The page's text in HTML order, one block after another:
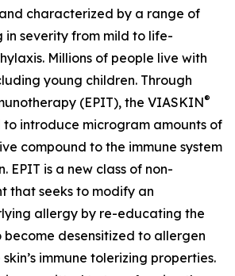
characterized by a range of
in severity from mild to life-
Millions of people live with
young children. Through
(EPIT), the VIASKIN®
to introduce microgram amounts of
compound to the immune system
EPIT is a new class of non-
that seeks to modify an
allergy by re-educating the
become desensitized to allergen
immune tolerizing properties.